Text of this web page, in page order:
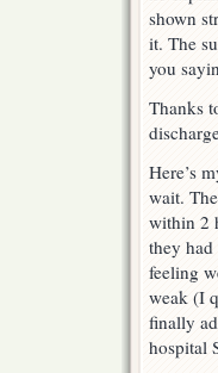
shown
it. The
you
Thanks
Here’s
wait.
within 2
they
feeling
weak (I
finally
hospital